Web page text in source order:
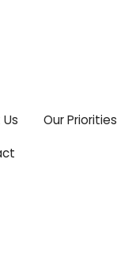
Our Priorities